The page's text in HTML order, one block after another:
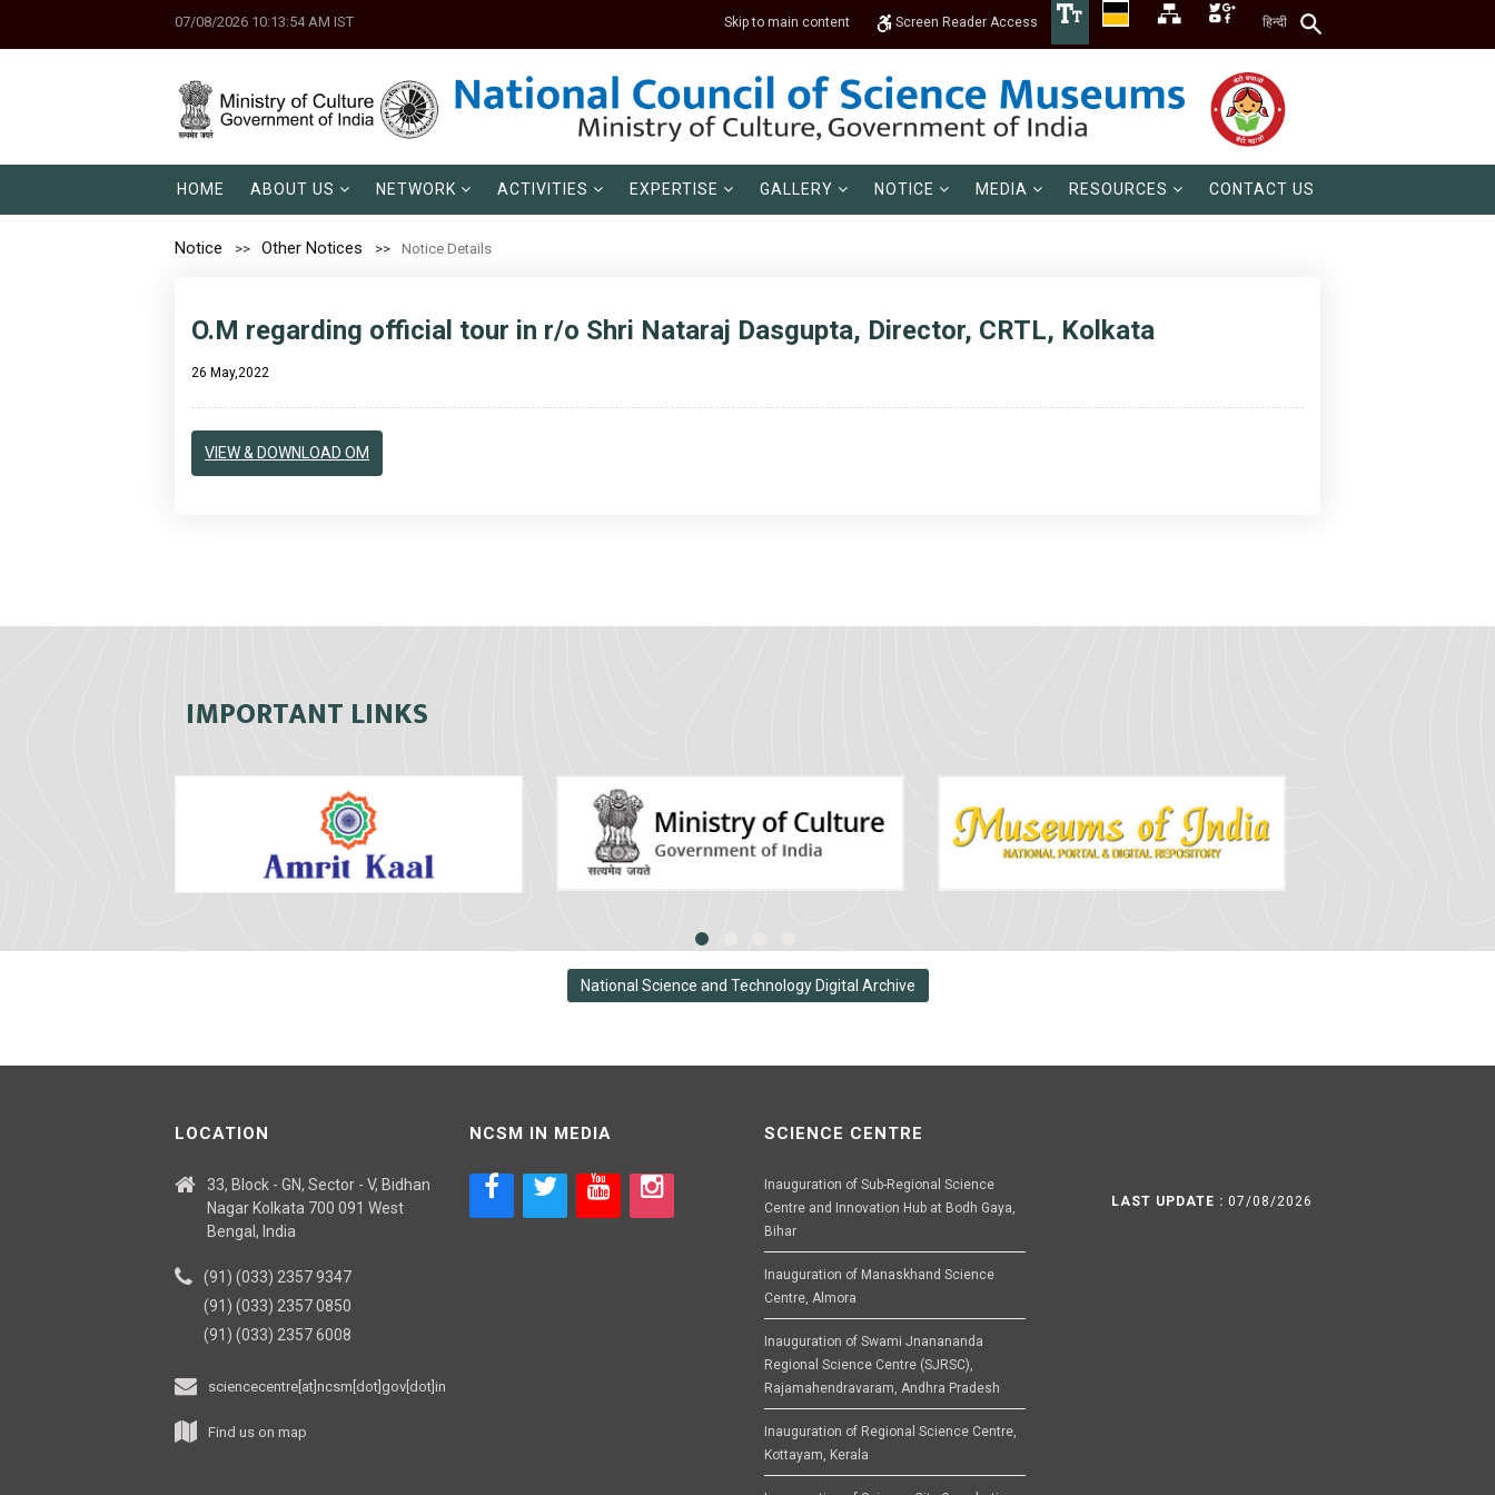
07/08/2026 10:13:54 AM IST Skip to main content Screen Reader Access हिन्दी
HOME ABOUT US NETWORK ACTIVITIES EXPERTISE GALLERY NOTICE MEDIA RESOURCES CONTACT US
Notice Other Notices Notice Details
O.M regarding official tour in r/o Shri Nataraj Dasgupta, Director, CRTL, Kolkata
26 May,2022
VIEW & DOWNLOAD OM
IMPORTANT LINKS
National Science and Technology Digital Archive
LOCATION
33, Block - GN, Sector - V, Bidhan
Nagar Kolkata 700 091 West
Bengal, India
(91) (033) 2357 9347
(91) (033) 2357 0850
(91) (033) 2357 6008
sciencecentre[at]ncsm[dot]gov[dot]in
Find us on map
NCSM IN MEDIA SCIENCE CENTRE
Inauguration of Sub-Regional Science
Centre and Innovation Hub at Bodh Gaya,
Bihar
Inauguration of Manaskhand Science
Centre, Almora
Inauguration of Swami Jnanananda
Regional Science Centre (SJRSC),
Rajamahendravaram, Andhra Pradesh
Inauguration of Regional Science Centre,
Kottayam, Kerala
LAST UPDATE : 07/08/2026